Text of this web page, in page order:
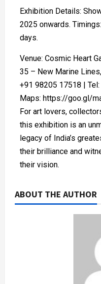
Exhibition Details:
2025 onwards.
days.
Venue: Cosmic Heart
35 – New Marine
+91 98205 17518 |
Maps: https://goo.gl/
For art lovers,
this exhibition is an
legacy of India’s
their brilliance and
their vision.
ABOUT THE AUTHOR